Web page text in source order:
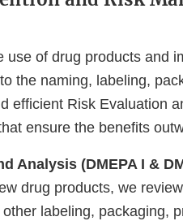
of drug products and
the naming, labeling,
efficient Risk Evaluation
ensure the benefits
Analysis (DMEPA I &
drug products, we
labeling, packaging,